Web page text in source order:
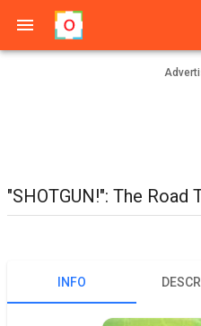
"SHOTGUN!": The Road
INFO